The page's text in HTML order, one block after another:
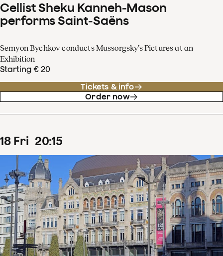
Cellist Sheku Kanneh-Mason
performs Saint-Saëns
Semyon Bychkov conducts Mussorgsky’s Pictures at an
Exhibition
Starting € 20
Tickets & info
Order now
18 Fri 20:15